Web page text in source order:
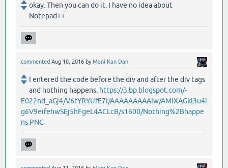
okay. Then you can do it. I have no idea about
Notepad++
commented Aug 10, 2016 byMani Kan Dan
I entered the code before the div and after the div tags
and nothing happens. https://3.bp.blogspot.com/-
E022nd_aGj4/V6tYRYUfE7I/AAAAAAAAAIw/AMlXAGkl3u4i
g6V9eifehwSEj5hFgeL4ACLcB/s1600/Nothing%2Bhappe
ns.PNG